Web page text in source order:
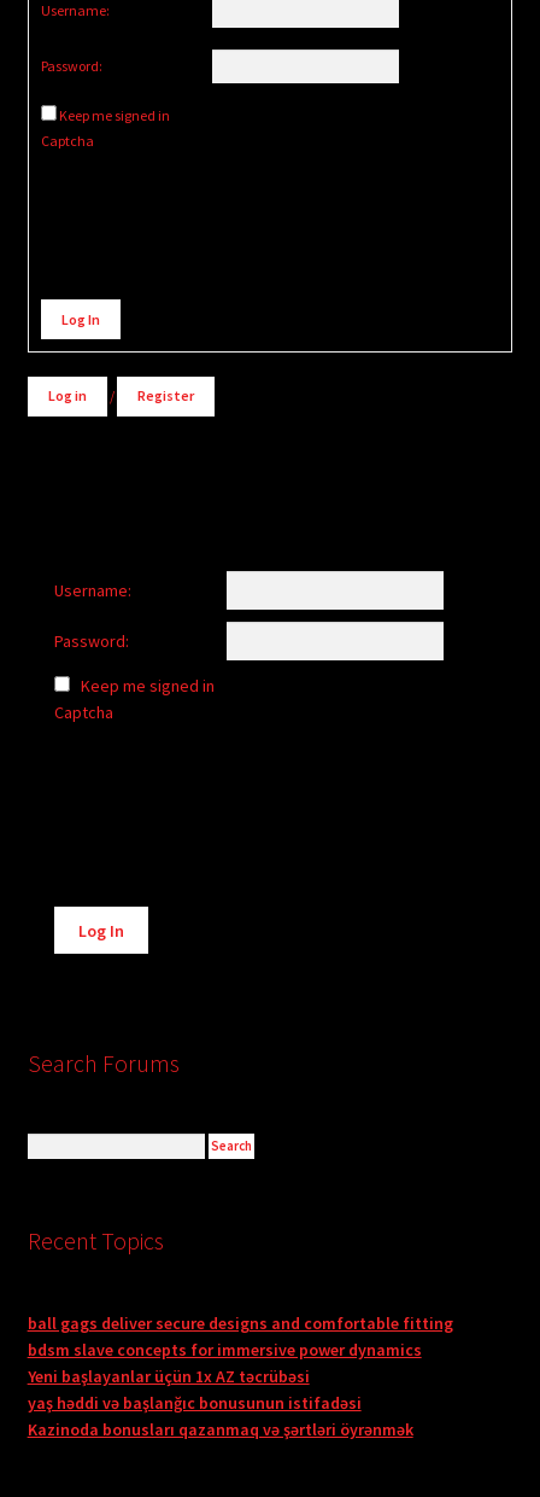
Username:
Password:
Keep me signed in
Captcha
Alternative:
Log In
Log in / Register
Username:
Password:
Keep me signed in
Captcha
Alternative:
Log In
Search Forums
Recent Topics
ball gags deliver secure designs and comfortable fitting
bdsm slave concepts for immersive power dynamics
Yeni başlayanlar üçün 1x AZ təcrübəsi
yaş həddi və başlanğıc bonusunun istifadəsi
Kazinoda bonusları qazanmaq və şərtləri öyrənmək